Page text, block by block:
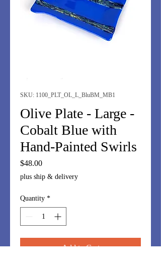
SKU: 1100_PLT_OL_L_BluBM_MB1
Olive Plate - Large -
Cobalt Blue with
Hand-Painted Swirls
$48.00Price
plus ship & delivery
Quantity *
Add to Cart